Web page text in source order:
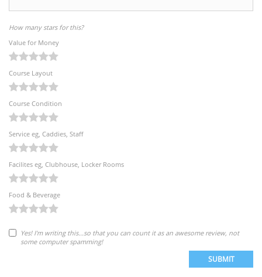
How many stars for this?
Value for Money
Course Layout
Course Condition
Service eg, Caddies, Staff
Facilites eg, Clubhouse, Locker Rooms
Food & Beverage
Yes! I'm writing this...so that you can count it as an awesome review, not
some computer spamming!
SUBMIT